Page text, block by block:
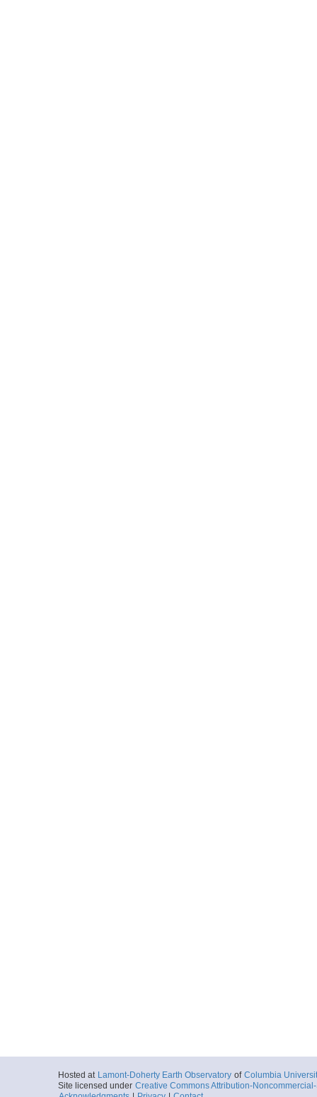
Hosted at Lamont-Doherty Earth Observatory of Columbia
Site licensed under Creative Commons Attribution-